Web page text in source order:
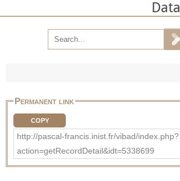
Permanent link
COPY
http://pascal-francis.inist.fr/vibad/index.php?
action=getRecordDetail&idt=5338699